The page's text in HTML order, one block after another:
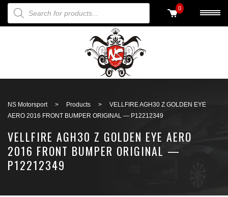
PRODUCTS SEARCH 0
NS Motorsport > Products >
VELLFIRE AGH30 Z GOLDEN EYE
AERO 2016 FRONT BUMPER ORIGINAL — P12212349
VELLFIRE AGH30 Z GOLDEN EYE AERO
2016 FRONT BUMPER ORIGINAL —
P12212349